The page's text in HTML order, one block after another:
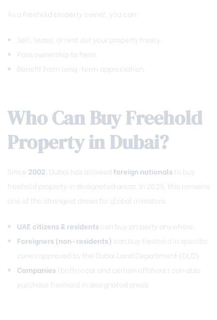
As a freehold property owner, you can:
Sell, lease, or rent out your property freely.
Pass ownership to heirs.
Benefit from long-term appreciation.
Who Can Buy Freehold
Property in Dubai?
Since 2002 , Dubai has allowed foreign nationalsto buy
freehold property in designated areas. In 2025, this remains
one of the strongest draws for global investors.
UAE citizens & residentscan buy property anywhere.
Foreigners (non-residents) can buy freehold in specific
zones approved by the Dubai Land Department (DLD).
Companies(both local and certain offshore) can also
purchase freehold in designated areas.